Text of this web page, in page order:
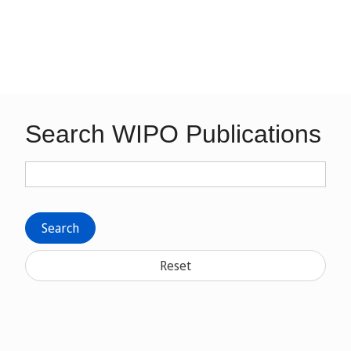
Search WIPO Publications
Search
Reset